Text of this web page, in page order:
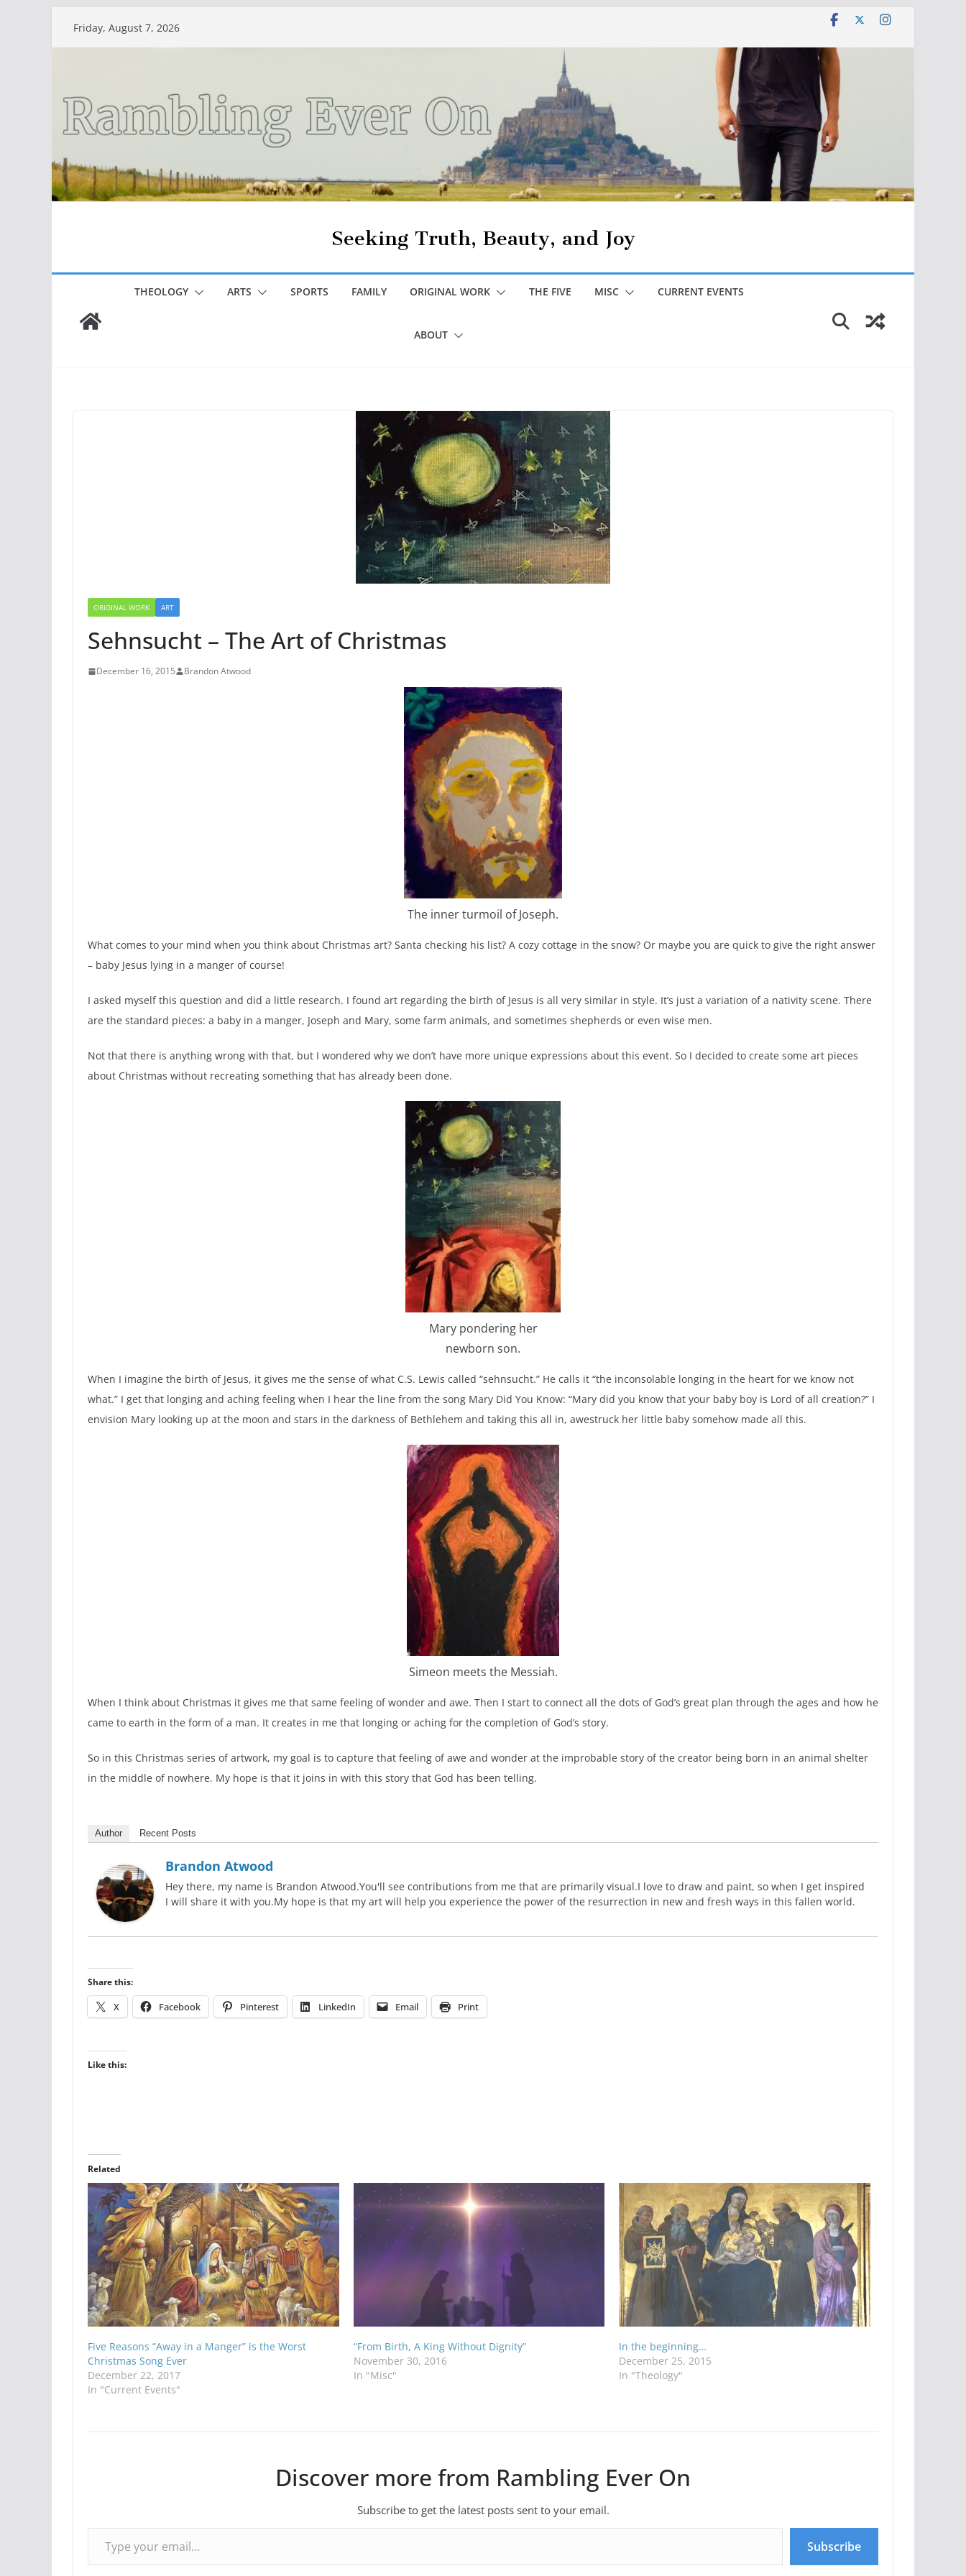
Friday, August 7, 2026
Seeking Truth, Beauty, and Joy
THEOLOGY ARTS SPORTS FAMILY ORIGINAL WORK THE FIVE MISC CURRENT EVENTS
ABOUT
ORIGINAL WORK ART
Sehnsucht – The Art of Christmas
December 16, 2015 Brandon Atwood
The inner turmoil of Joseph.
What comes to your mind when you think about Christmas art? Santa checking his list? A cozy cottage in the snow? Or maybe you are quick to give the right answer
– baby Jesus lying in a manger of course!
I asked myself this question and did a little research. I found art regarding the birth of Jesus is all very similar in style. It’s just a variation of a nativity scene. There
are the standard pieces: a baby in a manger, Joseph and Mary, some farm animals, and sometimes shepherds or even wise men.
Not that there is anything wrong with that, but I wondered why we don’t have more unique expressions about this event. So I decided to create some art pieces
about Christmas without recreating something that has already been done.
Mary pondering her
newborn son.
When I imagine the birth of Jesus, it gives me the sense of what C.S. Lewis called “sehnsucht.” He calls it “the inconsolable longing in the heart for we know not
what.” I get that longing and aching feeling when I hear the line from the song Mary Did You Know: “Mary did you know that your baby boy is Lord of all creation?” I
envision Mary looking up at the moon and stars in the darkness of Bethlehem and taking this all in, awestruck her little baby somehow made all this.
Simeon meets the Messiah.
When I think about Christmas it gives me that same feeling of wonder and awe. Then I start to connect all the dots of God’s great plan through the ages and how he
came to earth in the form of a man. It creates in me that longing or aching for the completion of God’s story.
So in this Christmas series of artwork, my goal is to capture that feeling of awe and wonder at the improbable story of the creator being born in an animal shelter
in the middle of nowhere. My hope is that it joins in with this story that God has been telling.
Author Recent Posts
Brandon Atwood
Hey there, my name is Brandon Atwood.You'll see contributions from me that are primarily visual.I love to draw and paint, so when I get inspired
I will share it with you.My hope is that my art will help you experience the power of the resurrection in new and fresh ways in this fallen world.
Share this:
X Facebook Pinterest LinkedIn Email Print
Like this:
Related
Five Reasons “Away in a Manger” is the Worst
Christmas Song Ever
December 22, 2017
In "Current Events"
“From Birth, A King Without Dignity”
November 30, 2016
In "Misc"
In the beginning…
December 25, 2015
In "Theology"
Discover more from Rambling Ever On
Subscribe to get the latest posts sent to your email.
Type your email…
Subscribe